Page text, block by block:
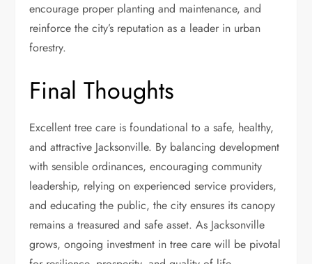
encourage proper planting and maintenance, and
reinforce the city’s reputation as a leader in urban
forestry.
Final Thoughts
Excellent tree care is foundational to a safe, healthy,
and attractive Jacksonville. By balancing development
with sensible ordinances, encouraging community
leadership, relying on experienced service providers,
and educating the public, the city ensures its canopy
remains a treasured and safe asset. As Jacksonville
grows, ongoing investment in tree care will be pivotal